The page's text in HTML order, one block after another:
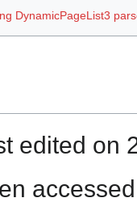
DynamicPageList3
edited on